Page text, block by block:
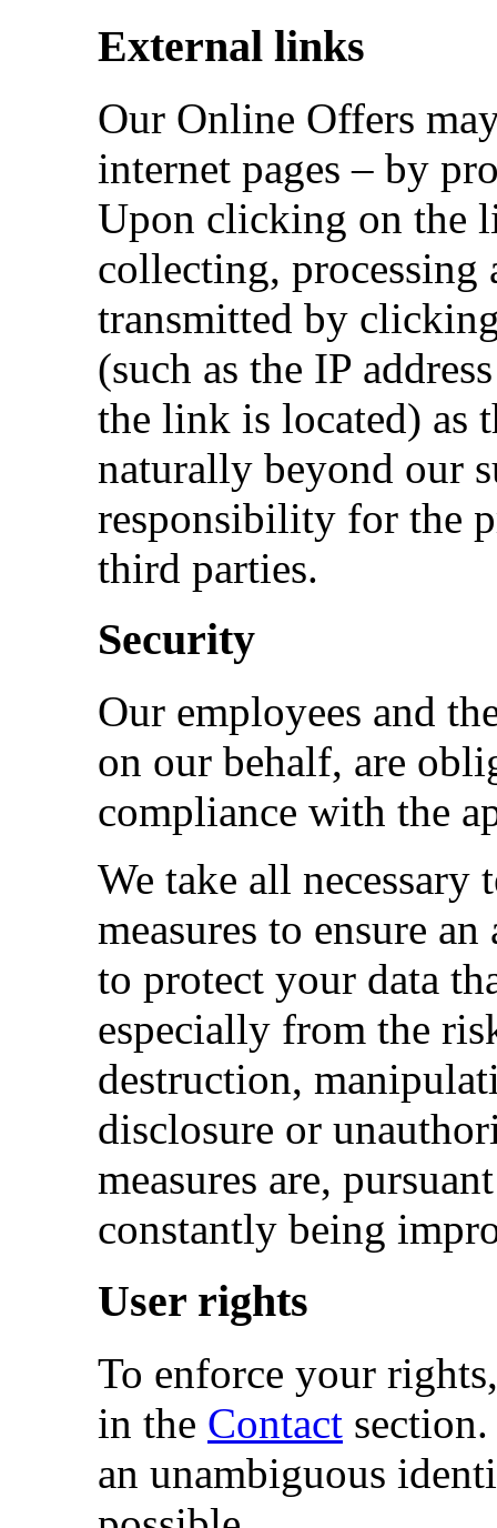
External links
Our Online Offers
internet pages – by
Upon clicking on the
collecting, processing
transmitted by
(such as the IP
the link is located) as
naturally beyond our
responsibility for the
third parties.
Security
Our employees and
on our behalf, are
compliance with the
We take all necessary
measures to ensure
to protect your data
especially from the
destruction,
disclosure or
measures are,
constantly being
User rights
To enforce your
in the Contact
an unambiguous